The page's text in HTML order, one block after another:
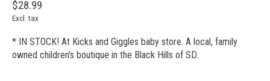
$28.99
Excl. tax
* IN STOCK! At Kicks and Giggles baby store. A local, family
owned children's boutique in the Black Hills of SD.